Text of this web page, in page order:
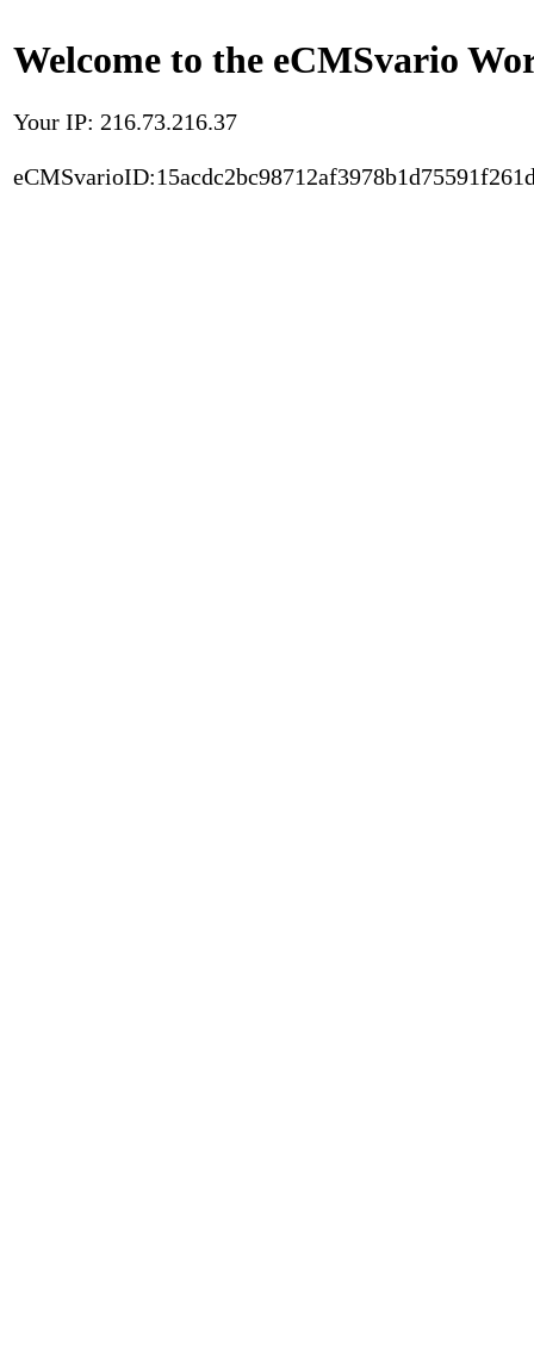
Welcome to the eCMSvario
Your IP: 216.73.216.37